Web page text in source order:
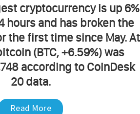
cryptocurrency is up 6%
hours and has broken the
the first time since May. At
(BTC, +6.59%) was
according to CoinDesk
20 data.
Read More